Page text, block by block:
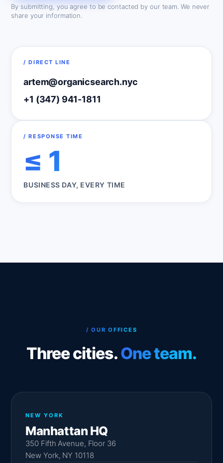
By submitting, you agree to be contacted by our team. We never
share your information.
/ DIRECT LINE
artem@organicsearch.nyc
+1 (347) 941-1811
/ RESPONSE TIME
≤ 1
BUSINESS DAY, EVERY TIME
/ OUR OFFICES
Three cities.One team.
NEW YORK
Manhattan HQ
350 Fifth Avenue, Floor 36
New York, NY 10118